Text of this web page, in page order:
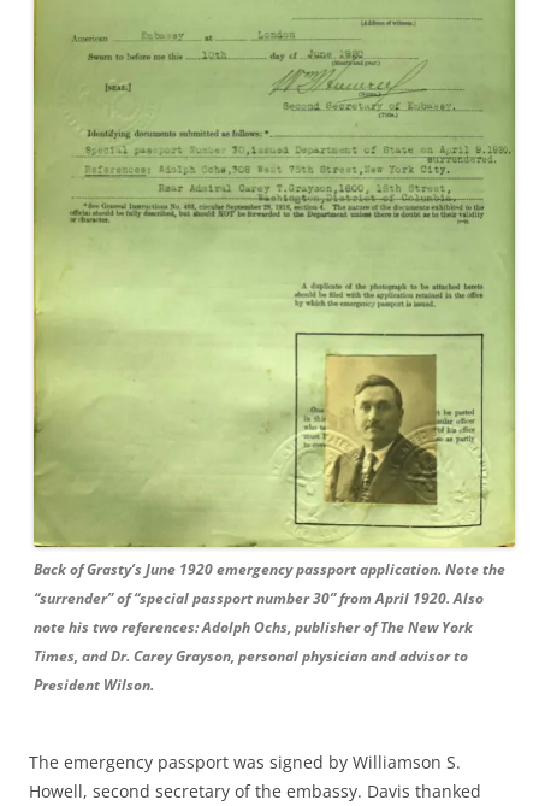
Back of Grasty’s June 1920 emergency passport application. Note the
“surrender” of “special passport number 30” from April 1920. Also
note his two references: Adolph Ochs, publisher of The New York
Times, and Dr. Carey Grayson, personal physician and advisor to
President Wilson.
The emergency passport was signed by Williamson S.
Howell, second secretary of the embassy. Davis thanked